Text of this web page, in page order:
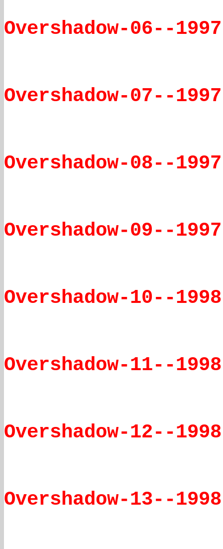
Overshadow-06--
Overshadow-07--
Overshadow-08--
Overshadow-09--
Overshadow-10--
Overshadow-11--
Overshadow-12--
Overshadow-13--